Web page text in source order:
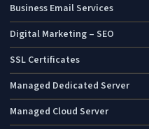
Business Email Services
Digital Marketing – SEO
SSL Certificates
Managed Dedicated Server
Managed Cloud Server